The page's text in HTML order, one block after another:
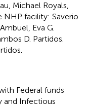
Michael Royals,
NHP facility: Saverio
Eva G.
D. Partidos.
Federal funds
and Infectious